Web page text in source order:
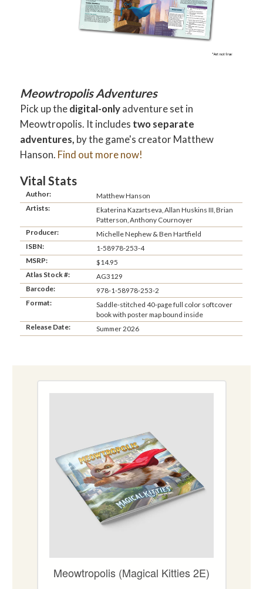
Meowtropolis Adventures
Pick up thedigital-onlyadventure set in
Meowtropolis. It includes two separate
adventures, by the game's creator Matthew
Hanson. Find out more now!
Vital Stats
Author:
Matthew Hanson
Artists:
Ekaterina Kazartseva, Allan Huskins III, Brian
Patterson, Anthony Cournoyer
Producer:
Michelle Nephew & Ben Hartfield
ISBN:
1-58978-253-4
MSRP:
$14.95
Atlas Stock #:
AG3129
Barcode:
978-1-58978-253-2
Format:
Saddle-stitched 40-page full color softcover
book with poster map bound inside
Release Date:
Summer 2026